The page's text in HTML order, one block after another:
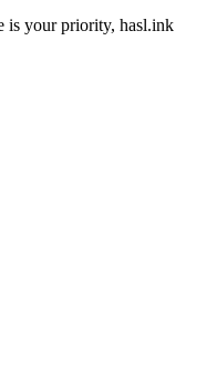
is your priority, hasl.ink